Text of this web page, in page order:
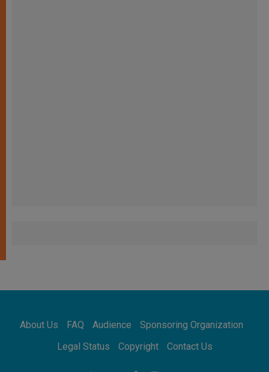
About Us FAQ Audience
Sponsoring Organization
Legal Status
Copyright Contact Us